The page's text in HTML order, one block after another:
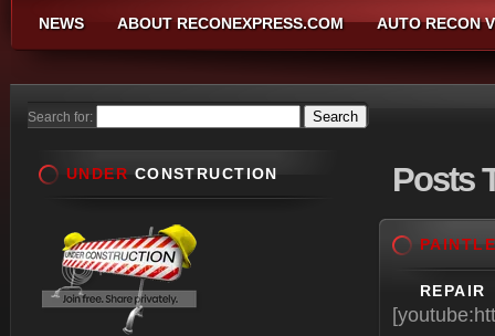
NEWS ABOUT RECONEXPRESS.COM AUTO RECON
Search for:
Posts
REPAIR
UNDER CONSTRUCTION